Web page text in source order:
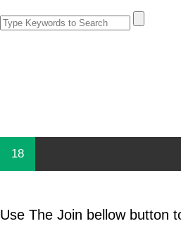
18
Use The Join bellow button